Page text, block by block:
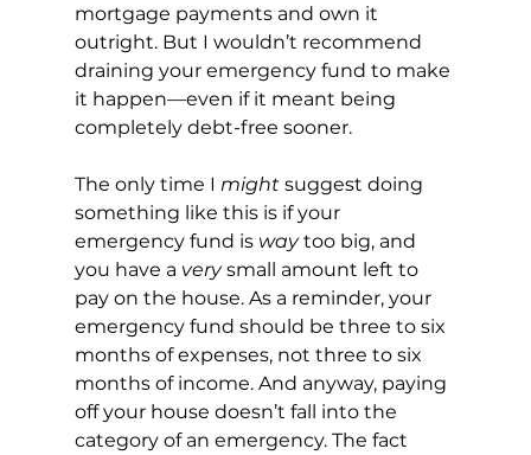
mortgage payments and own it
outright. But I wouldn’t recommend
draining your emergency fund to make
it happen—even if it meant being
completely debt-free sooner.
The only time I might suggest doing
something like this is if your
emergency fund is way too big, and
you have a very small amount left to
pay on the house. As a reminder, your
emergency fund should be three to six
months of expenses, not three to six
months of income. And anyway, paying
off your house doesn’t fall into the
category of an emergency. The fact